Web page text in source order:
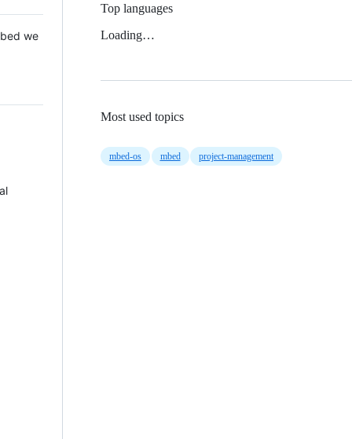
we
Top languages
Loading…
Most used topics
mbed-os mbed project-management